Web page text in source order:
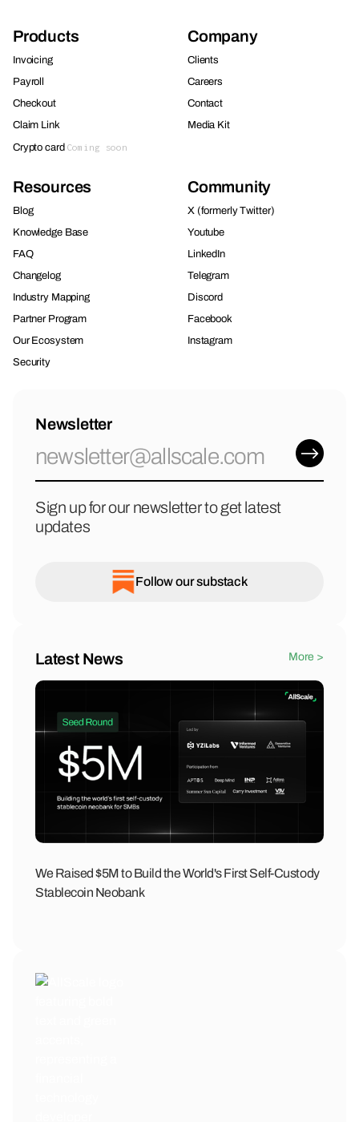
Products
Invoicing
Payroll
Checkout
Claim Link
Crypto card Coming soon
Company
Clients
Careers
Contact
Media Kit
Resources
Blog
Knowledge Base
FAQ
Changelog
Industry Mapping
Partner Program
Our Ecosystem
Security
Community
X (formerly Twitter)
Youtube
LinkedIn
Telegram
Discord
Facebook
Instagram
Newsletter
Sign up for our newsletter to get latest
updates
Follow our substack
Latest News More >
We Raised $5M to Build the World's First Self-Custody
Stablecoin Neobank